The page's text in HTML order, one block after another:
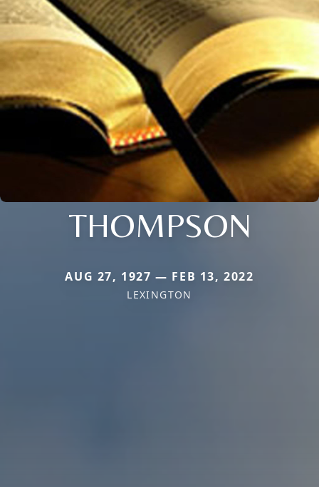
THOMPSON
AUG 27, 1927 — FEB 13, 2022
LEXINGTON